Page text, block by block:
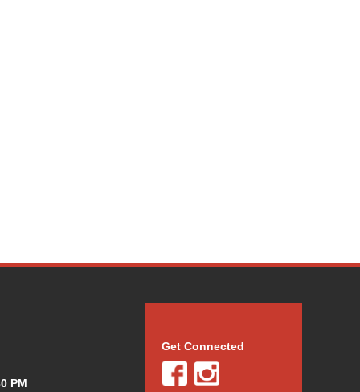
PM
Get Connected